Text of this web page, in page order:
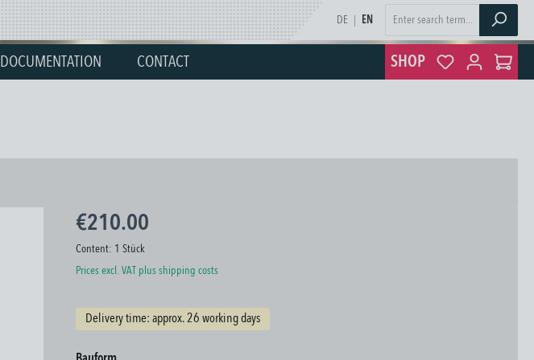
DE EN
DOCUMENTATION CONTACT SHOP
€210.00
Content: 1 Stück
Prices excl. VAT plus shipping costs
Delivery time: approx. 26 working days